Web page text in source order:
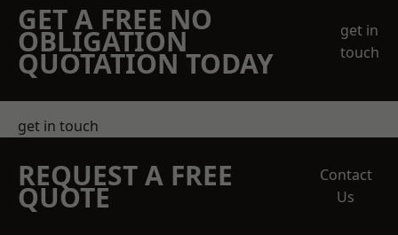
GET A FREE NO
OBLIGATION
QUOTATION TODAY
get in
touch
get in touch
REQUEST A FREE
QUOTE
Contact
Us